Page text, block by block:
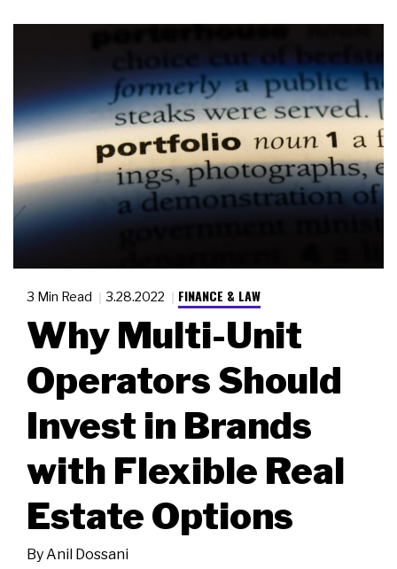
3 Min Read 3.28.2022 FINANCE & LAW
Why Multi-Unit
Operators Should
Invest in Brands
with Flexible Real
Estate Options
ByAnil Dossani